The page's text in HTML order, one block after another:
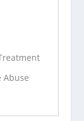
Abuse